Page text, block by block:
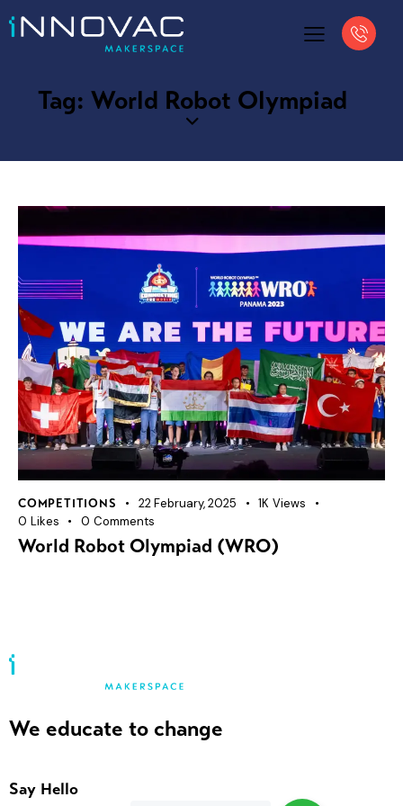
Tag: World Robot Olympiad
COMPETITIONS 22 February, 2025 1K Views
0 Likes 0 Comments
World Robot Olympiad (WRO)
We educate to change
Say Hello